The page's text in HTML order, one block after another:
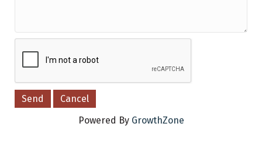
Powered By GrowthZone